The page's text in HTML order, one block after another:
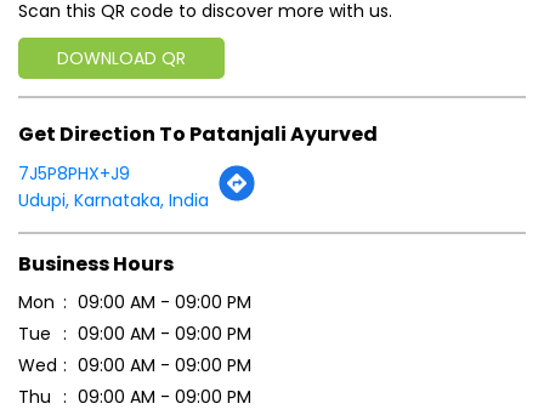
Scan this QR code to discover more with us.
DOWNLOAD QR
Get Direction To Patanjali Ayurved
7J5P8PHX+J9
Udupi, Karnataka, India
Business Hours
Mon
09:00 AM - 09:00 PM
Tue
09:00 AM - 09:00 PM
Wed
09:00 AM - 09:00 PM
Thu
09:00 AM - 09:00 PM